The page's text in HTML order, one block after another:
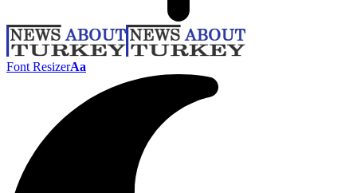
Font ResizerAa